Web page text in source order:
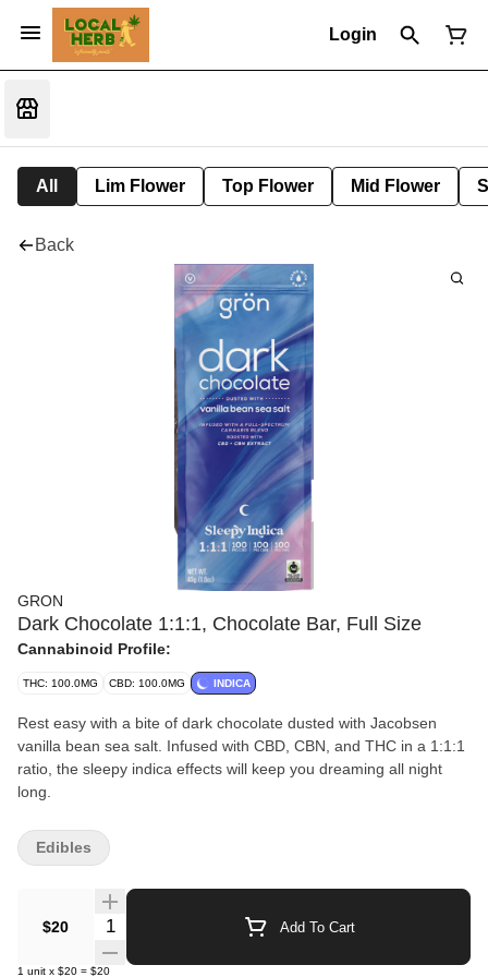
Login
All Lim Flower Top Flower Mid Flower
Back
GRON
Dark Chocolate 1:1:1, Chocolate Bar, Full Size
Cannabinoid Profile:
THC: 100.0MG CBD: 100.0MG INDICA
Rest easy with a bite of dark chocolate dusted with Jacobsen
vanilla bean sea salt. Infused with CBD, CBN, and THC in a 1:1:1
ratio, the sleepy indica effects will keep you dreaming all night
long.
$20 Quantity Selector Add To Cart
1 unit x $20 = $20
Edibles